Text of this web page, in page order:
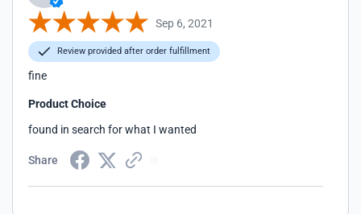
Sep 6, 2021
Review provided after order fulfillment
fine
Product Choice
found in search for what I wanted
Share